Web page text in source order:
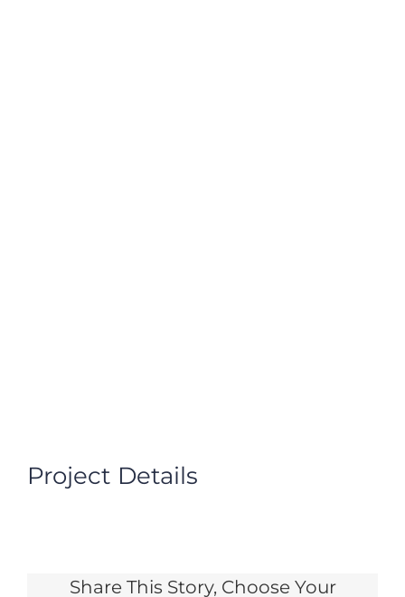
Project Details
Share This Story, Choose Your